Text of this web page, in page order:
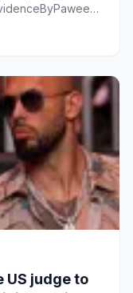
⁠US judge to